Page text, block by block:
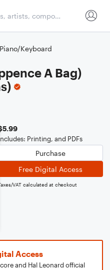
Keyboard
A Bag)
Printing, and PDFs
Purchase
Free Digital Access
VAT calculated at checkout
Access
and Hal Leonard official